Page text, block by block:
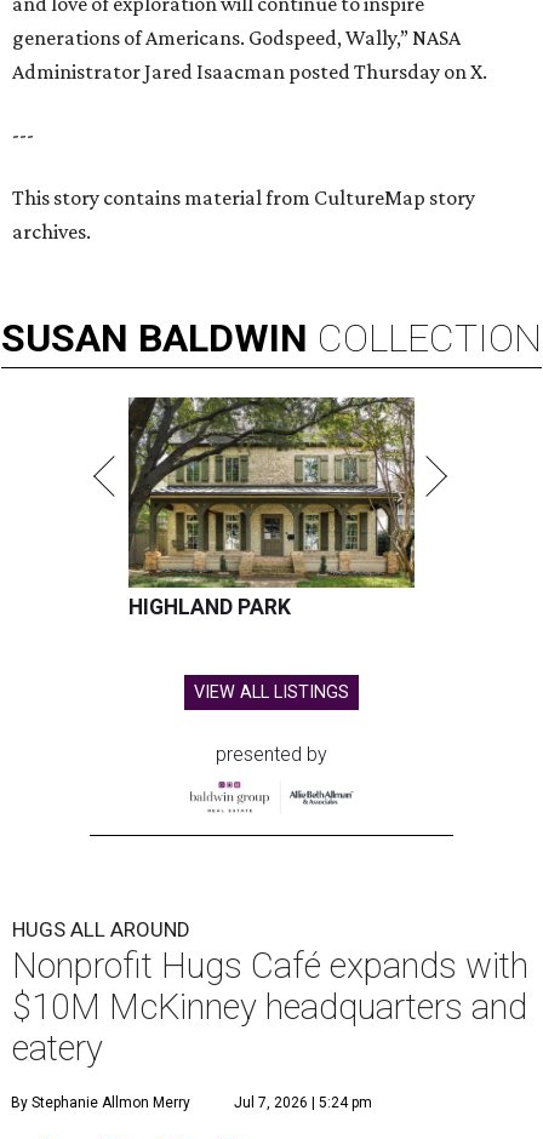
generations of Americans. Godspeed, Wally,” NASA
Administrator Jared Isaacman posted Thursday on X.
---
This story contains material from CultureMap story
archives.
SUSAN BALDWIN COLLECTION
HIGHLAND PARK
VIEW ALL LISTINGS
presented by
HUGS ALL AROUND
Nonprofit Hugs Café expands with
$10M McKinney headquarters and
eatery
By Stephanie Allmon Merry Jul 7, 2026 | 5:24 pm